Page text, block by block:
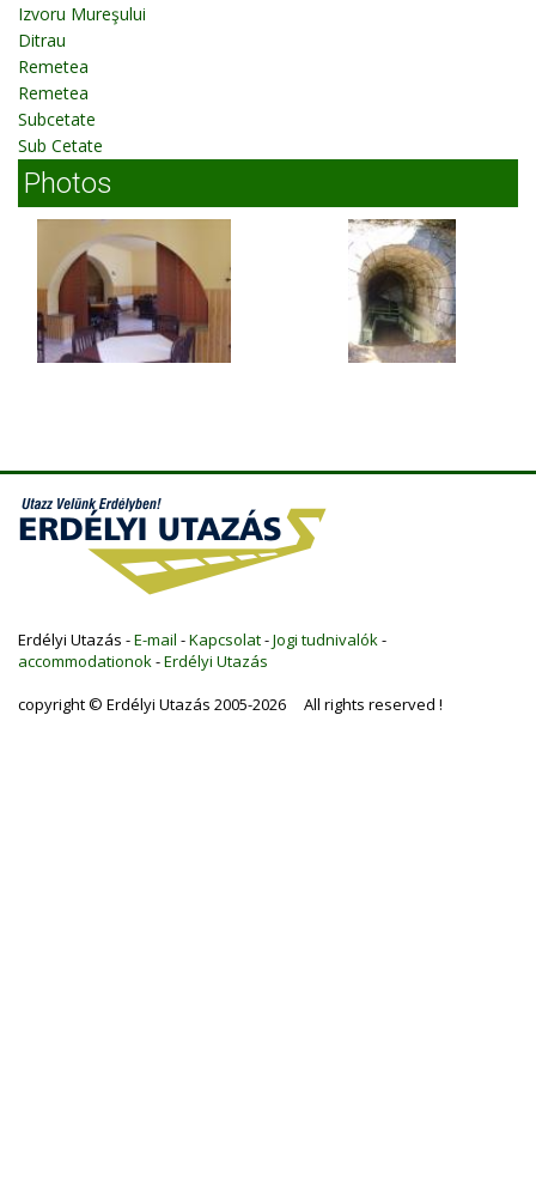
Izvoru Mureşului
Ditrau
Remetea
Remetea
Subcetate
Sub Cetate
Photos
Erdélyi Utazás -E-mail -Kapcsolat-Jogi tudnivalók-
accommodationok-Erdélyi Utazás
copyright © Erdélyi Utazás 2005-2026 All rights reserved !